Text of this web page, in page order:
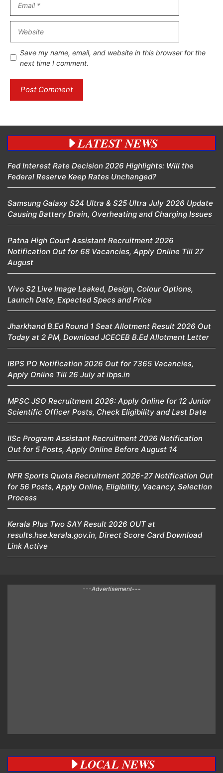
Save my name, email, and website in this browser for the
next time I comment.
LATEST NEWS
Fed Interest Rate Decision 2026 Highlights: Will the
Federal Reserve Keep Rates Unchanged?
Samsung Galaxy S24 Ultra & S25 Ultra July 2026 Update
Causing Battery Drain, Overheating and Charging Issues
Patna High Court Assistant Recruitment 2026
Notification Out for 68 Vacancies, Apply Online Till 27
August
Vivo S2 Live Image Leaked, Design, Colour Options,
Launch Date, Expected Specs and Price
Jharkhand B.Ed Round 1 Seat Allotment Result 2026 Out
Today at 2 PM, Download JCECEB B.Ed Allotment Letter
IBPS PO Notification 2026 Out for 7365 Vacancies,
Apply Online Till 26 July at ibps.in
MPSC JSO Recruitment 2026: Apply Online for 12 Junior
Scientific Officer Posts, Check Eligibility and Last Date
IISc Program Assistant Recruitment 2026 Notification
Out for 5 Posts, Apply Online Before August 14
NFR Sports Quota Recruitment 2026-27 Notification Out
for 56 Posts, Apply Online, Eligibility, Vacancy, Selection
Process
Kerala Plus Two SAY Result 2026 OUT at
results.hse.kerala.gov.in, Direct Score Card Download
Link Active
---Advertisement---
LOCAL NEWS